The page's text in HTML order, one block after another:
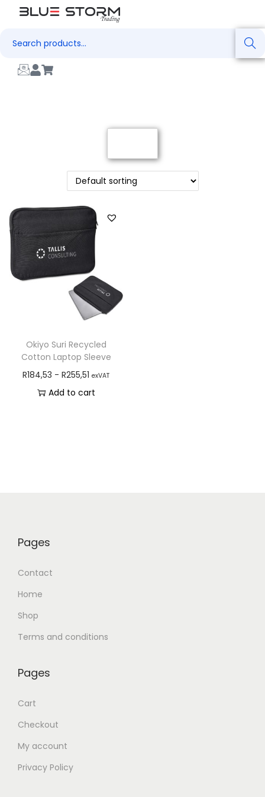
Search
Okiyo Suri Recycled
Cotton Laptop Sleeve
R184,53 -R255,51 exVAT
Add to cart
Pages
Contact
Home
Shop
Terms and conditions
Pages
Cart
Checkout
My account
Privacy Policy